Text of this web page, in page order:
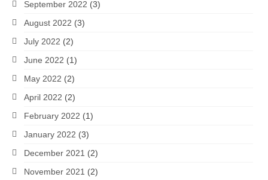
September 2022 (3)
August 2022 (3)
July 2022 (2)
June 2022 (1)
May 2022 (2)
April 2022 (2)
February 2022 (1)
January 2022 (3)
December 2021 (2)
November 2021 (2)